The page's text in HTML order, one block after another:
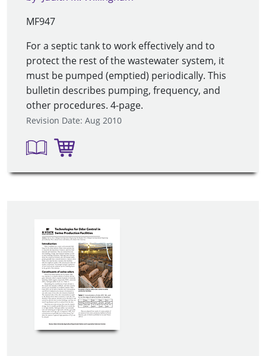
MF947
For a septic tank to work effectively and to
protect the rest of the wastewater system, it
must be pumped (emptied) periodically. This
bulletin describes pumping, frequency, and
other procedures. 4-page.
Revision Date: Aug 2010